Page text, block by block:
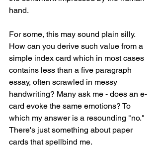
hand.
For some, this may sound plain silly.
How can you derive such value from a
simple index card which in most cases
contains less than a five paragraph
essay, often scrawled in messy
handwriting? Many ask me - does an e-
card evoke the same emotions? To
which my answer is a resounding "no."
There's just something about paper
cards that spellbind me.